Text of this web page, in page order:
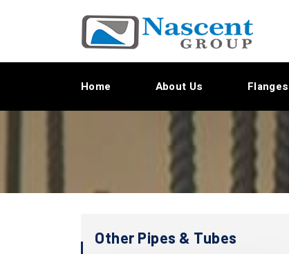
Home About Us Flanges
Other Pipes & Tubes